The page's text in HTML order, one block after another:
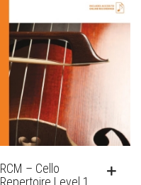
RCM – Cello
Repertoire Level 1